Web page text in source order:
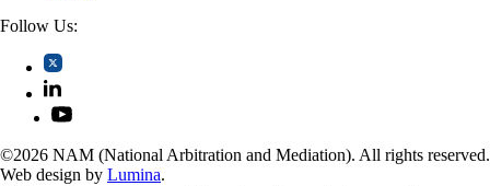
Follow Us:
©2026 NAM (National Arbitration and Mediation). All rights reserved.
Web design by Lumina.